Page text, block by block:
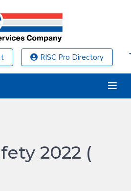
RISC Pro Directory
2022 (